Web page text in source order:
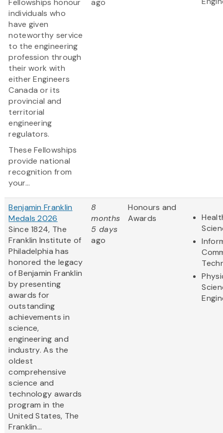
Fellowships honour
individuals who
have given
noteworthy service
to the engineering
profession through
their work with
either Engineers
Canada or its
provincial and
territorial
engineering
regulators.
These Fellowships
provide national
recognition from
your...
ago
Benjamin Franklin
Medals 2026
Since 1824, The
Franklin Institute of
Philadelphia has
honored the legacy
of Benjamin Franklin
by presenting
awards for
outstanding
achievements in
science,
engineering and
industry. As the
oldest
comprehensive
science and
technology awards
program in the
United States, The
Franklin...
8
months
5 days
ago
Honours and
Awards